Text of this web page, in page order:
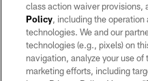
©2026 by the Las Vegas Raiders.
may be reproduced without the
class action waiver provisions,
Policy, including the operation
technologies. We and our
technologies (e.g., pixels) on
navigation, analyze your use of
marketing efforts, including